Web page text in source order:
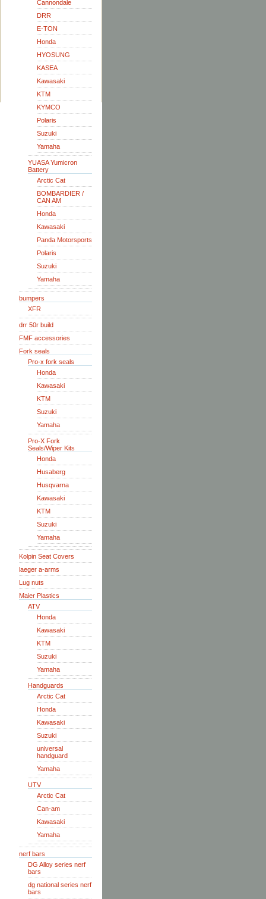
Cannondale
DRR
E-TON
Honda
HYOSUNG
KASEA
Kawasaki
KTM
KYMCO
Polaris
Suzuki
Yamaha
YUASA Yumicron
Battery
Arctic Cat
BOMBARDIER /
CAN AM
Honda
Kawasaki
Panda Motorsports
Polaris
Suzuki
Yamaha
bumpers
XFR
drr 50r build
FMF accessories
Fork seals
Pro-x fork seals
Honda
Kawasaki
KTM
Suzuki
Yamaha
Pro-X Fork
Seals/Wiper Kits
Honda
Husaberg
Husqvarna
Kawasaki
KTM
Suzuki
Yamaha
Kolpin Seat Covers
laeger a-arms
Lug nuts
Maier Plastics
ATV
Honda
Kawasaki
KTM
Suzuki
Yamaha
Handguards
Arctic Cat
Honda
Kawasaki
Suzuki
universal
handguard
Yamaha
UTV
Arctic Cat
Can-am
Kawasaki
Yamaha
nerf bars
DG Alloy series nerf
bars
dg national series nerf
bars